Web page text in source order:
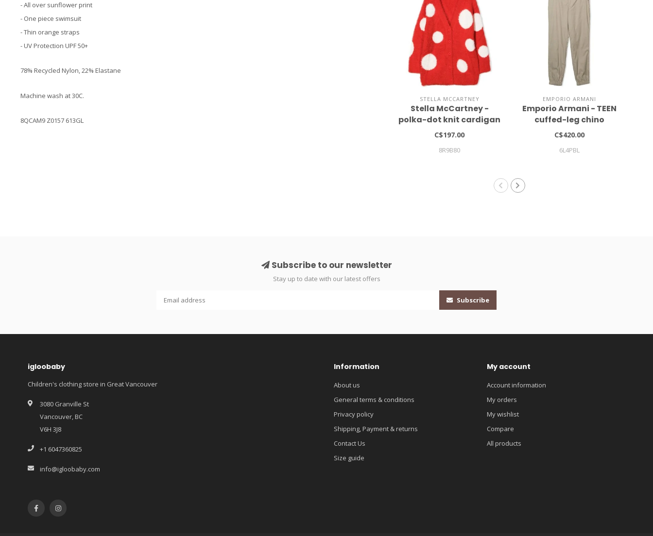
- All over sunflower print
- One piece swimsuit
- Thin orange straps
- UV Protection UPF 50+
78% Recycled Nylon, 22% Elastane
Machine wash at 30C.
8QCAM9 Z0157 613GL
STELLA MCCARTNEY
Stella McCartney -
polka-dot knit cardigan
C$197.00
8R9B80
EMPORIO ARMANI
Emporio Armani - TEEN
cuffed-leg chino
trousers
C$420.00
6L4PBL
Subscribe to our newsletter
Stay up to date with our latest offers
Subscribe
igloobaby
Children's clothing store in Great Vancouver
3080 Granville St
Vancouver, BC
V6H 3J8
+1 6047360825
info@igloobaby.com
Information
About us
General terms & conditions
Privacy policy
Shipping, Payment & returns
Contact Us
Size guide
My account
Account information
My orders
My wishlist
Compare
All products